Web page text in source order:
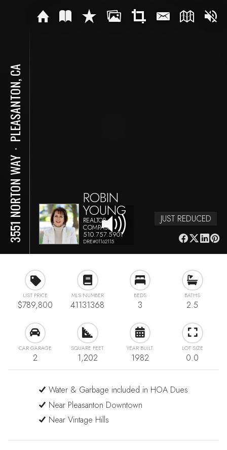
3551 NORTON WAY
⋅
PLEASANTON, CA
ROBIN
YOUNG
REALTOR
COMPASS
510.757.5901
DRE#01162115
JUST REDUCED
LIST PRICE
$789,800
MLS NUMBER
41131368
BEDS
3
BATHS
2.5
CAR GARAGE
2
SQUARE FEET
1,202
YEAR BUILT
1982
LOT SIZE
0.0
Water & Garbage included in HOA Dues
Near Pleasanton Downtown
Near Vintage Hills